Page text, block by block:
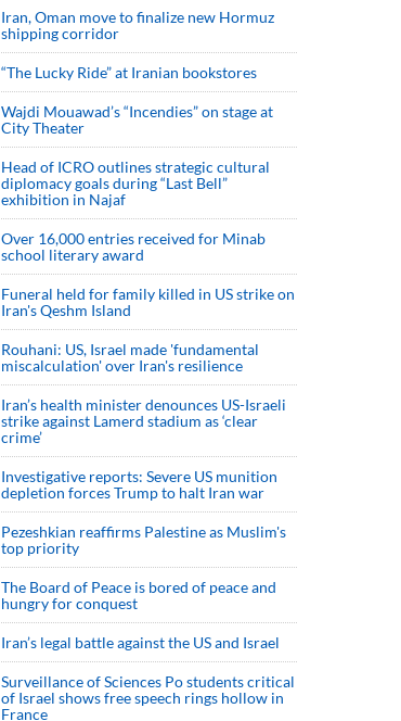
Iran, Oman move to finalize new Hormuz
shipping corridor
“The Lucky Ride” at Iranian bookstores
Wajdi Mouawad’s “Incendies” on stage at
City Theater
Head of ICRO outlines strategic cultural
diplomacy goals during “Last Bell”
exhibition in Najaf
Over 16,000 entries received for Minab
school literary award
Funeral held for family killed in US strike on
Iran's Qeshm Island
Rouhani: US, Israel made 'fundamental
miscalculation' over Iran's resilience
Iran’s health minister denounces US-Israeli
strike against Lamerd stadium as ‘clear
crime’
Investigative reports: Severe US munition
depletion forces Trump to halt Iran war
Pezeshkian reaffirms Palestine as Muslim's
top priority
The Board of Peace is bored of peace and
hungry for conquest
Iran’s legal battle against the US and Israel
Surveillance of Sciences Po students critical
of Israel shows free speech rings hollow in
France